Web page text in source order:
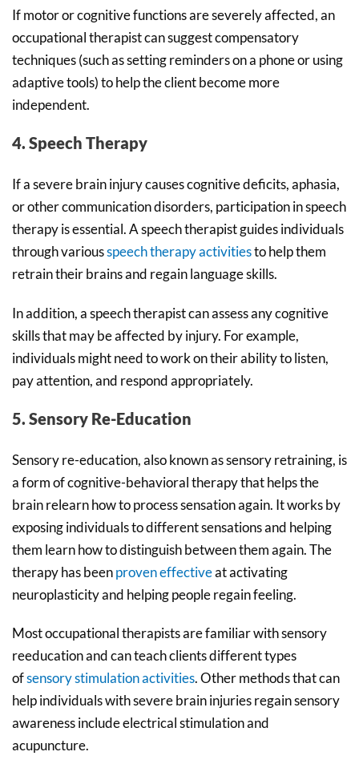
If motor or cognitive functions are severely affected, an
occupational therapist can suggest compensatory
techniques (such as setting reminders on a phone or using
adaptive tools) to help the client become more
independent.
4. Speech Therapy
If a severe brain injury causes cognitive deficits, aphasia,
or other communication disorders, participation in speech
therapy is essential. A speech therapist guides individuals
through variousspeech therapy activitiesto help them
retrain their brains and regain language skills.
In addition, a speech therapist can assess any cognitive
skills that may be affected by injury. For example,
individuals might need to work on their ability to listen,
pay attention, and respond appropriately.
5. Sensory Re-Education
Sensory re-education, also known as sensory retraining, is
a form of cognitive-behavioral therapy that helps the
brain relearn how to process sensation again. It works by
exposing individuals to different sensations and helping
them learn how to distinguish between them again. The
therapy has beenproven effectiveat activating
neuroplasticity and helping people regain feeling.
Most occupational therapists are familiar with sensory
reeducation and can teach clients different types
ofsensory stimulation activities. Other methods that can
help individuals with severe brain injuries regain sensory
awareness include electrical stimulation and
acupuncture.